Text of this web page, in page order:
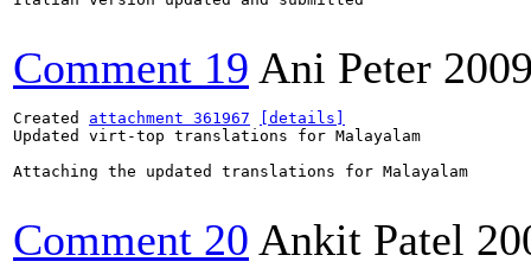
Comment 19 Ani Peter
Created attachment 361967
[details]
Updated virt-top translations for Malayalam
Attaching the updated translations for Malayalam
Comment 20 Ankit Patel